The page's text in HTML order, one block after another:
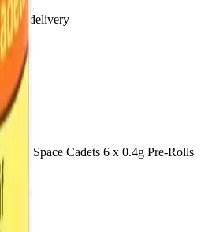
day delivery
- Space Cadets 6 x 0.4g Pre-Rolls